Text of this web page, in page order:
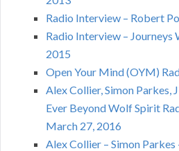
Radio Interview – Robert
Radio Interview – Journeys
2015
Open Your Mind (OYM)
Alex Collier, Simon Parkes,
Ever Beyond Wolf Spirit
March 27, 2016
Alex Collier – Simon Parkes